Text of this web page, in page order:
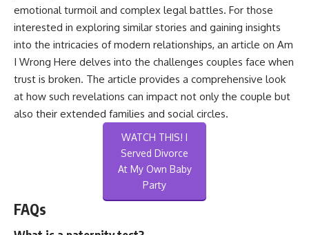
emotional turmoil and complex legal battles. For those
interested in exploring similar stories and gaining insights
into the intricacies of modern relationships, an article on Am
I Wrong Here delves into the challenges couples face when
trust is broken. The article provides a comprehensive look
at how such revelations can impact not only the couple but
also their extended families and social circles.
WATCH THIS! I
Served Divorce
At My Own Baby
Party
FAQs